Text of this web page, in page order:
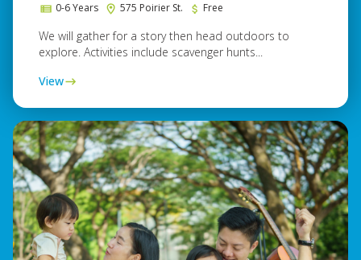
0-6 Years 575 Poirier St. Free
We will gather for a story then head outdoors to
explore. Activities include scavenger hunts...
View